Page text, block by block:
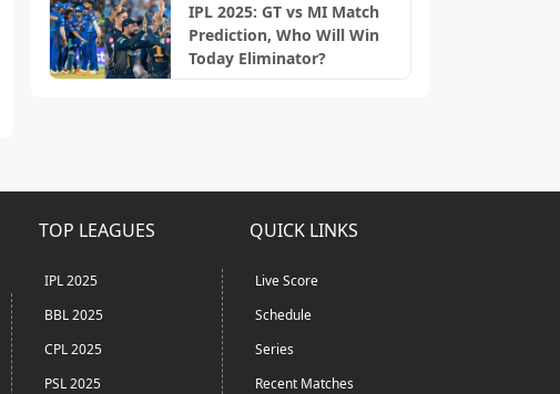
IPL 2025: GT vs MI Match
Prediction, Who Will Win
Today Eliminator?
TOP LEAGUES
IPL 2025
BBL 2025
CPL 2025
PSL 2025
QUICK LINKS
Live Score
Schedule
Series
Recent Matches